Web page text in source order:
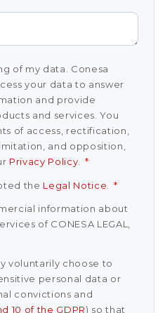
of my data. Conesa
your data to answer
and provide
and services. You
of access, rectification,
and opposition,
Privacy Policy *
the Legal Notice *
information about
of CONESA LEGAL,
voluntarily choose to
personal data or
convictions and
10 of the GDPR) so that